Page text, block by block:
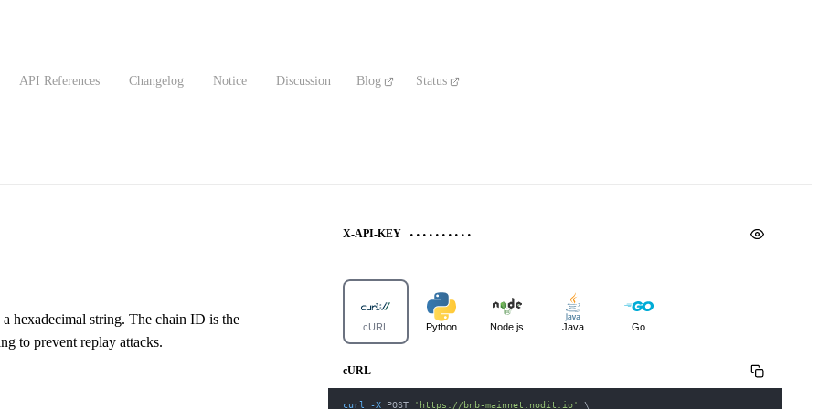
API References Changelog Notice Discussion Blog Status
hexadecimal string. The chain ID is the
to prevent replay attacks.
X-API-KEY
cURL Python Node.js Java Go
cURL
curl -X POST 'https://bnb-mainnet.nodit.io'
\